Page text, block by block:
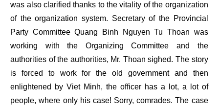
was also clarified thanks to the vitality of the organization
of the organization system. Secretary of the Provincial
Party Committee Quang Binh Nguyen Tu Thoan was
working with the Organizing Committee and the
authorities of the authorities, Mr. Thoan sighed. The story
is forced to work for the old government and then
enlightened by Viet Minh, the officer has a lot, a lot of
people, where only his case! Sorry, comrades. The case